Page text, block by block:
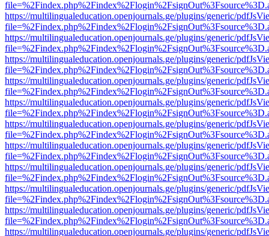
https://multilingualeducation.openjournals.ge/plugins/generic/
https://multilingualeducation.openjournals.ge/plugins/generic/
https://multilingualeducation.openjournals.ge/plugins/generic/
https://multilingualeducation.openjournals.ge/plugins/generic/
https://multilingualeducation.openjournals.ge/plugins/generic/
https://multilingualeducation.openjournals.ge/plugins/generic/
https://multilingualeducation.openjournals.ge/plugins/generic/
https://multilingualeducation.openjournals.ge/plugins/generic/
https://multilingualeducation.openjournals.ge/plugins/generic/
https://multilingualeducation.openjournals.ge/plugins/generic/
https://multilingualeducation.openjournals.ge/plugins/generic/